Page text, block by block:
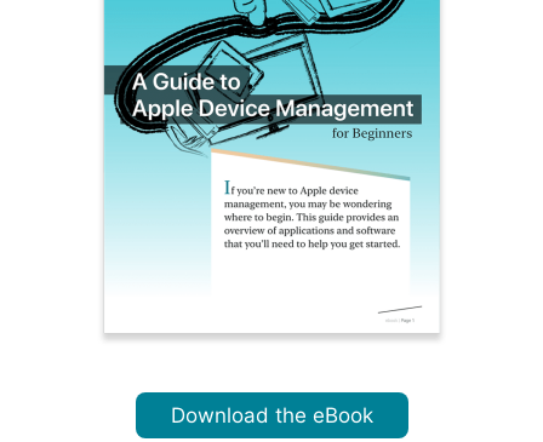
Download the eBook